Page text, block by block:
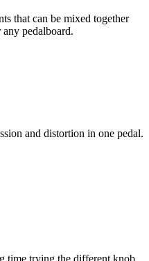
that can be mixed together
pedalboard.
and distortion in one pedal.